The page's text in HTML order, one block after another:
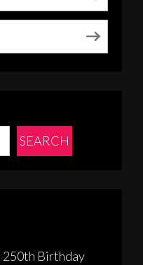
SEARCH
250th Birthday